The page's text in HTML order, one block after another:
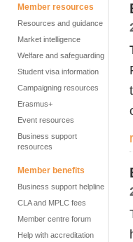
Member resources
Resources and guidance
Market intelligence
Welfare and safeguarding
Student visa information
Campaigning resources
Erasmus+
Event resources
Business support
resources
Member benefits
Business support helpline
CLA and MPLC fees
Member centre forum
Help with accreditation